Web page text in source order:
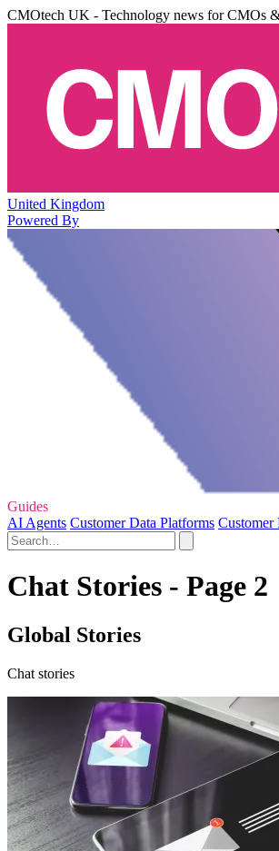
CMOtech UK - Technology news for CMOs
United Kingdom
Powered By
Guides
AI Agents Customer Data Platforms Customer
Chat Stories - Page 2
Global Stories
Chat stories